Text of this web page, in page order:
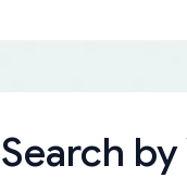
Search by